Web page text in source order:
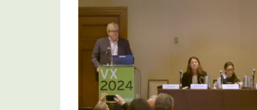
Hydrogen
Market
Update